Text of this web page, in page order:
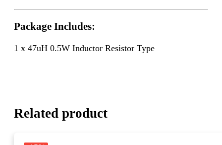
Package Includes:
1 x 47uH 0.5W Inductor Resistor Type
Related product